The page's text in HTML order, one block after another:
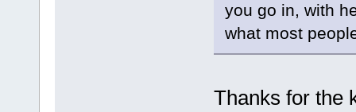
you go in, with
what most
Thanks for the